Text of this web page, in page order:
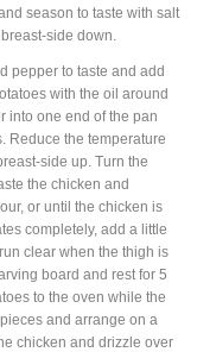
season to taste with salt
side down.
pepper to taste and add
with the oil around
into one end of the pan
Reduce the temperature
side up. Turn the
the chicken and
or until the chicken is
completely, add a little
clear when the thigh is
board and rest for 5
to the oven while the
and arrange on a
chicken and drizzle over